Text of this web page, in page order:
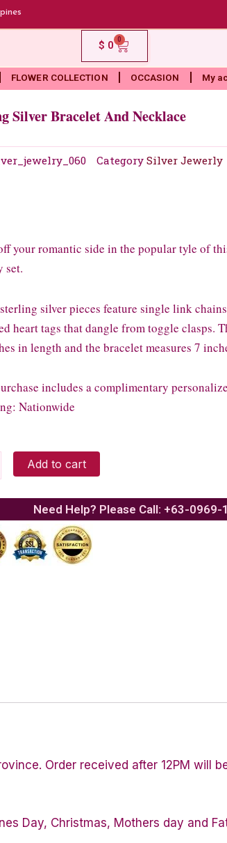
$ 0 0
Cart
FLOWER COLLECTION OCCASION My
Silver Bracelet And Necklace
Category Silver Jewerly
your romantic side in the popular tyle of
set.
silver pieces feature single link
heart tags that dangle from toggle clasps.
in length and the bracelet measures 7
includes a complimentary
Nationwide
Add to cart
Need Help? Please Call: +63-0969-
Order received after 12PM will
Day, Christmas, Mothers day and